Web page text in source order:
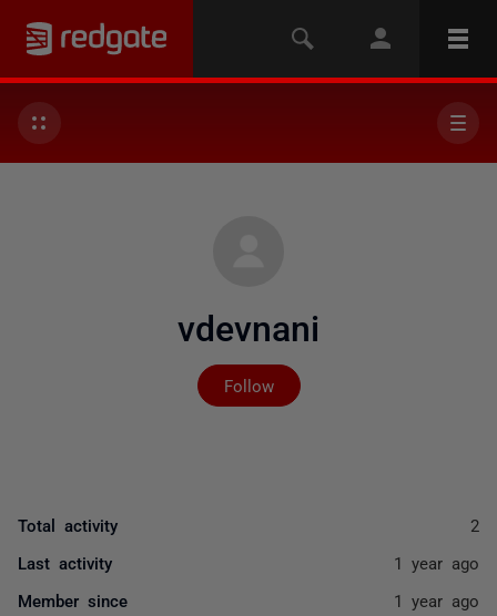
vdevnani
Follow
Not yet followed by
Total activity 2
Last activity 1 year ago
Member since 1 year ago